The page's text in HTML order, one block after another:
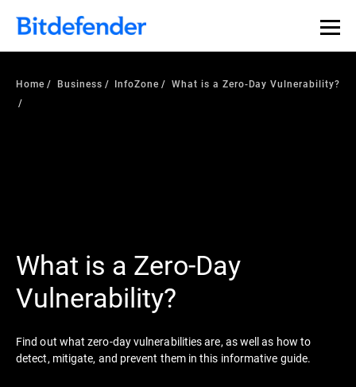
Home Business InfoZone What is a Zero-Day Vulnerability?
What is a Zero-Day
Vulnerability?
Find out what zero-day vulnerabilities are, as well as how to
detect, mitigate, and prevent them in this informative guide.